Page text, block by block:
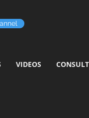
VIDEOS